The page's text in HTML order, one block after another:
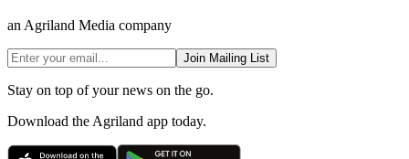
an Agriland Media company
Join Mailing List
Stay on top of your news on the go.
Download the Agriland app today.